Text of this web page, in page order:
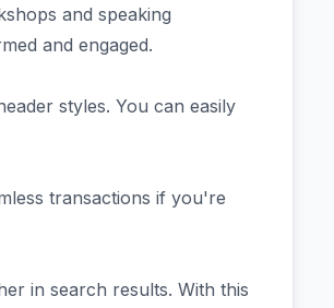
and speaking
and engaged.
styles. You can easily
transactions if you're
in search results. With this